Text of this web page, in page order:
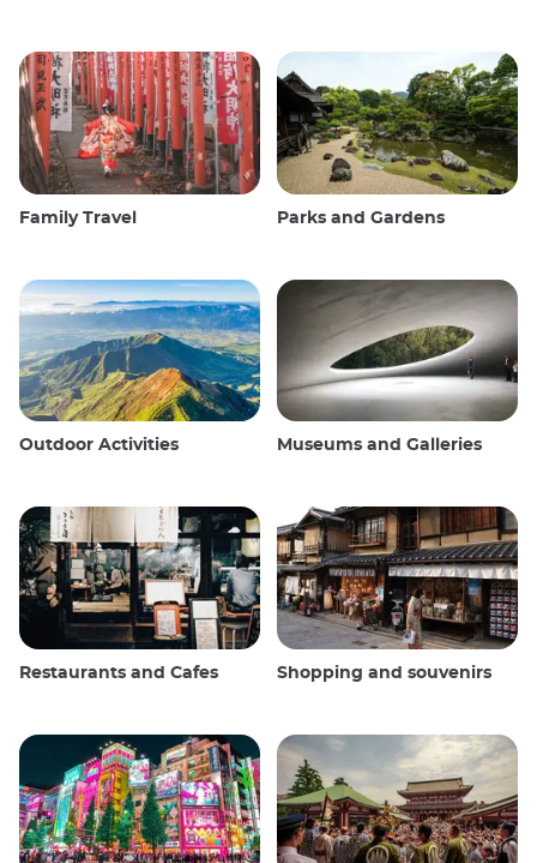
Family Travel Parks and Gardens
Outdoor Activities Museums and Galleries
Restaurants and Cafes Shopping and souvenirs